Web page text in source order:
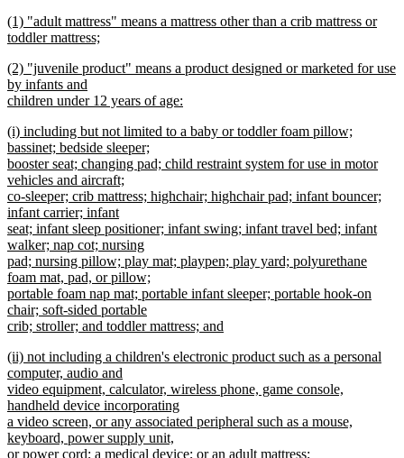
text
end
new
text
(1) "adult mattress" means a mattress other than a crib mattress or
toddler mattress;
text
end
new
text
begin
(2) "juvenile product" means a product designed or marketed for use
by infants and
children under 12 years of age:
text
end
new
text
begin
(i) including but not limited to a baby or toddler foam pillow;
bassinet; bedside sleeper;
booster seat; changing pad; child restraint system for use in motor
vehicles and aircraft;
co-sleeper; crib mattress; highchair; highchair pad; infant bouncer;
infant carrier; infant
seat; infant sleep positioner; infant swing; infant travel bed; infant
walker; nap cot; nursing
pad; nursing pillow; play mat; playpen; play yard; polyurethane
foam mat, pad, or pillow;
portable foam nap mat; portable infant sleeper; portable hook-on
chair; soft-sided portable
crib; stroller; and toddler mattress; and
text
end
new
text
begin
(ii) not including a children's electronic product such as a personal
computer, audio and
video equipment, calculator, wireless phone, game console,
handheld device incorporating
a video screen, or any associated peripheral such as a mouse,
keyboard, power supply unit,
or power cord; a medical device; or an adult mattress;